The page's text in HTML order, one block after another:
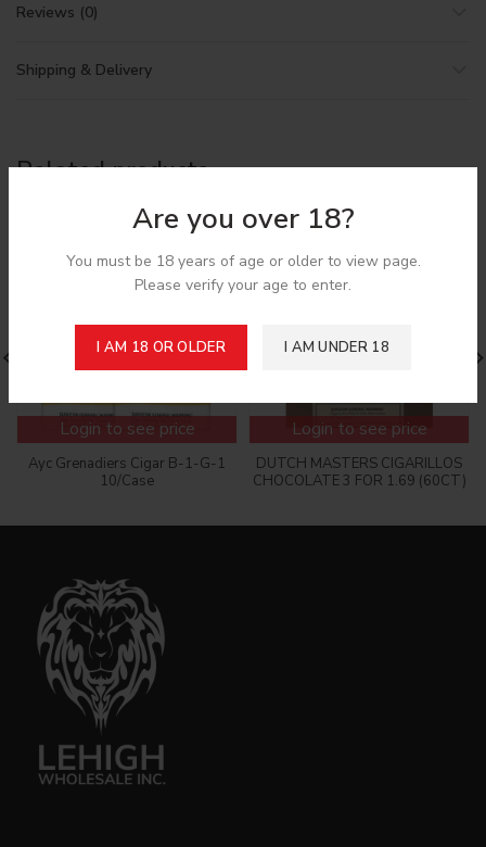
Are you over 18?
You must be 18 years of age or older to view page.
Please verify your age to enter.
I AM 18 OR OLDER I AM UNDER 18
Reviews (0)
Shipping & Delivery
Related products
Login to see price
Ayc Grenadiers Cigar B-1-G-1
10/Case
Login to see price
DUTCH MASTERS CIGARILLOS
CHOCOLATE 3 FOR 1.69 (60CT)